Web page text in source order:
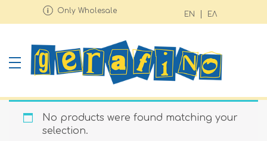
Only Wholesale EN ΕΛ
No products were found matching your
selection.